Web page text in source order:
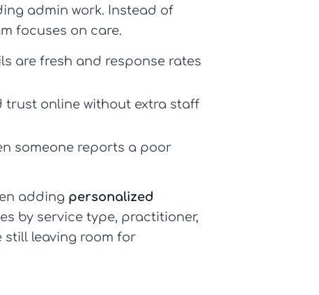
admin work. Instead of
focuses on care.
are fresh and response rates
online without extra staff
someone reports a poor
adding personalized
by service type, practitioner,
leaving room for